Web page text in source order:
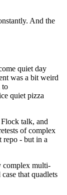
And the
quiet day
was a bit weird
to
quiet pizza
talk, and
of complex
repo - but in a
complex multi-
that quadlets